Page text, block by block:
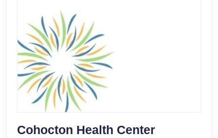
Cohocton Health Center